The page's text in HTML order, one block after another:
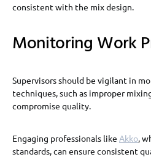
consistent with the mix design.
Monitoring Work
Supervisors should be vigilant in
techniques, such as improper
compromise quality.
Engaging professionals like Akko,
standards, can ensure consistent